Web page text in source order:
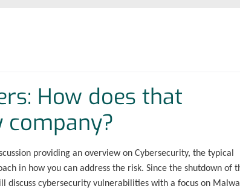
How does that
company?
providing an overview on Cybersecurity, the typical
in how you can address the risk. Since the shutdown of
discuss cybersecurity vulnerabilities with a focus on